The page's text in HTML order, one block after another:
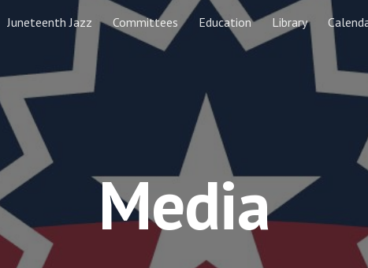
Skip to main content Skip to
Juneteenth Jazz Committees Education Library
Media